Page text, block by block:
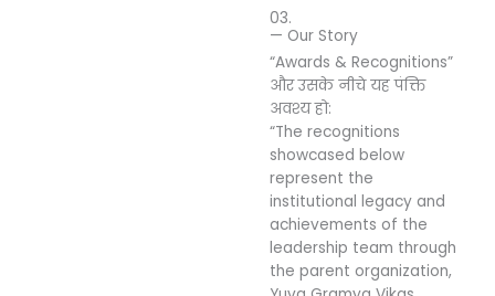
03.
— Our Story
“Awards & Recognitions”
और उसके नीचे यह पंक्ति
अवश्य हो:
“The recognitions
showcased below
represent the
institutional legacy and
achievements of the
leadership team through
the parent organization,